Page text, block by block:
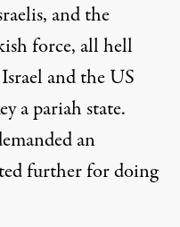
and the
force, all hell
and the US
a pariah state.
an
further for doing